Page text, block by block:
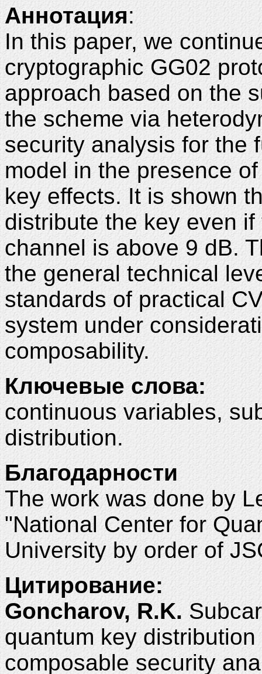
Аннотация:
In this paper, we
cryptographic GG02
approach based on the
the scheme via
security analysis for the
model in the presence
key effects. It is shown
distribute the key even
channel is above 9 dB.
the general technical
standards of practical
system under
composability.
Ключевые слова:
continuous variables,
distribution.
Благодарности
The work was done by
"National Center for
University by order of
Цитирование:
Goncharov, R.K.
quantum key
composable security